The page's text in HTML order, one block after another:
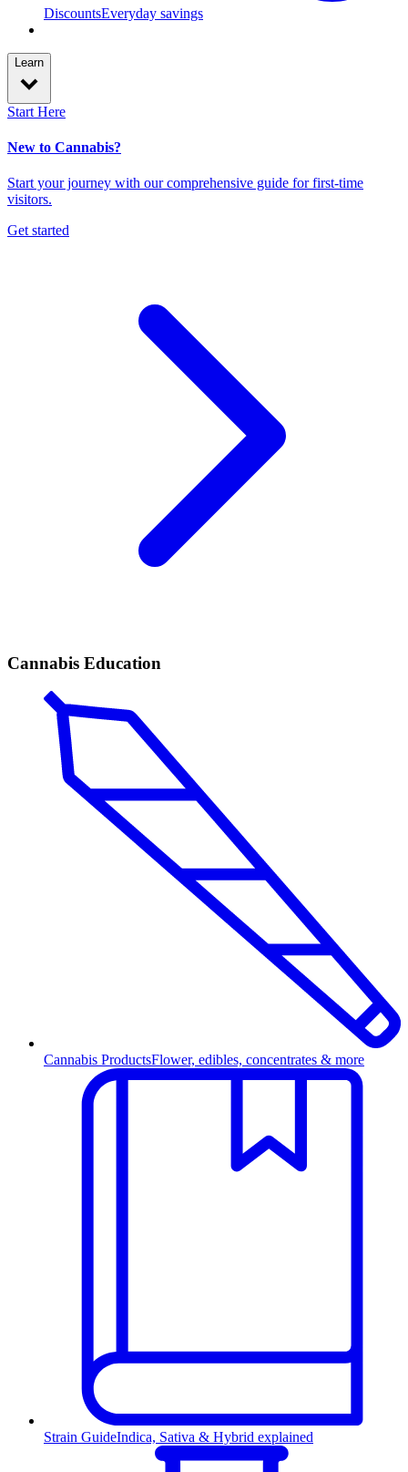
DiscountsEveryday savings
Learn
Start Here
New to Cannabis?
Start your journey with our comprehensive guide for first-time
visitors.
Get started
Cannabis Education
Cannabis ProductsFlower, edibles, concentrates & more
Strain GuideIndica, Sativa & Hybrid explained